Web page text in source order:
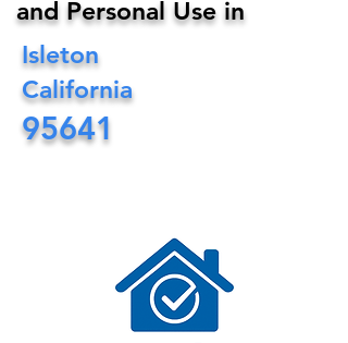
and Personal Use in
Isleton
California
95641